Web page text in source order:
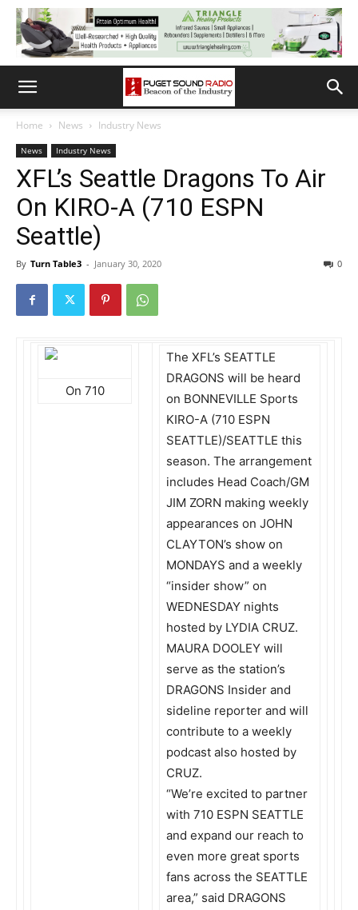
Home News Industry News
News Industry News
XFL’s Seattle Dragons To Air
On KIRO-A (710 ESPN
Seattle)
By Turn Table3 - January 30, 2020 0
On 710
The XFL’s SEATTLE
DRAGONS will be heard
on BONNEVILLE Sports
KIRO-A (710 ESPN
SEATTLE)/SEATTLE this
season. The arrangement
includes Head Coach/GM
JIM ZORN making weekly
appearances on JOHN
CLAYTON’s show on
MONDAYS and a weekly
“insider show” on
WEDNESDAY nights
hosted by LYDIA CRUZ.
MAURA DOOLEY will
serve as the station’s
DRAGONS Insider and
sideline reporter and will
contribute to a weekly
podcast also hosted by
CRUZ.
“We’re excited to partner
with 710 ESPN SEATTLE
and expand our reach to
even more great sports
fans across the SEATTLE
area,” said DRAGONS